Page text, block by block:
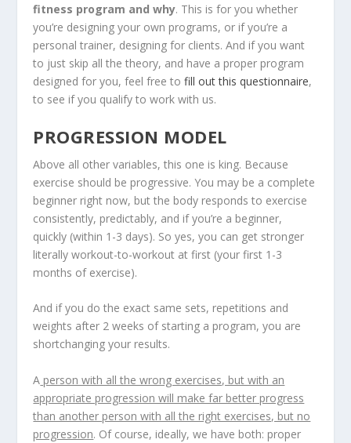
fitness program and why. This is for you whether
you’re designing your own programs, or if you’re a
personal trainer, designing for clients. And if you want
to just skip all the theory, and have a proper program
designed for you, feel free tofill out this questionnaire,
to see if you qualify to work with us.
PROGRESSION MODEL
Above all other variables, this one is king. Because
exercise should be progressive. You may be a complete
beginner right now, but the body responds to exercise
consistently, predictably, and if you’re a beginner,
quickly (within 1-3 days). So yes,you can get stronger
literally workout-to-workout at first (your first 1-3
months of exercise).
And if you do the exact same sets, repetitions and
weights after 2 weeks of starting a program, you are
shortchanging your results.
A person with all the wrong exercises, but with an
appropriate progression will make far better progress
than another person with all the right exercises, but no
progression. Of course, ideally, we have both: proper